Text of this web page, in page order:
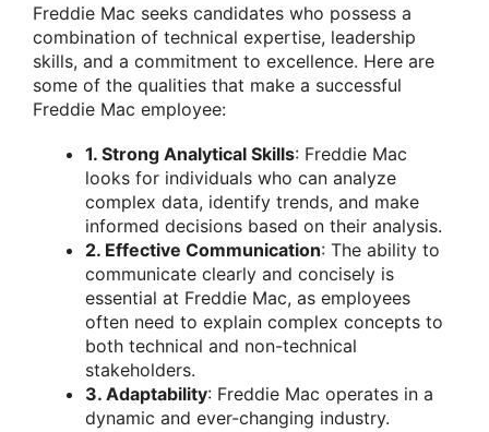
Freddie Mac seeks candidates who possess a
combination of technical expertise, leadership
skills, and a commitment to excellence. Here are
some of the qualities that make a successful
Freddie Mac employee:
1. Strong Analytical Skills: Freddie Mac
looks for individuals who can analyze
complex data, identify trends, and make
informed decisions based on their analysis.
2. Effective Communication: The ability to
communicate clearly and concisely is
essential at Freddie Mac, as employees
often need to explain complex concepts to
both technical and non-technical
stakeholders.
3. Adaptability: Freddie Mac operates in a
dynamic and ever-changing industry.